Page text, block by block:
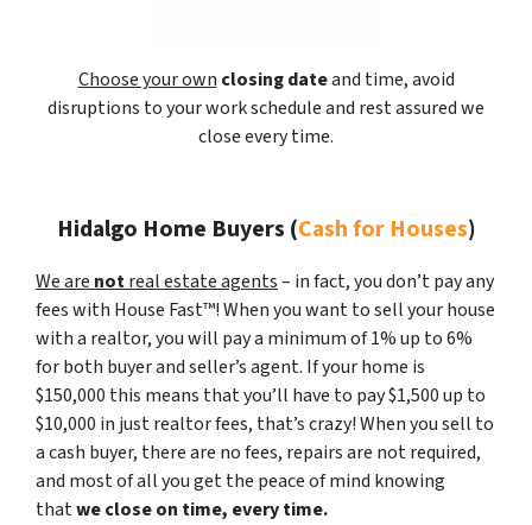
Choose your own closing dateand time, avoid
disruptions to your work schedule and rest assured we
close every time.
Hidalgo Home Buyers (Cash for Houses)
We are notreal estate agents– in fact, you don’t pay any
fees with House Fast™! When you want to sell your house
with a realtor, you will pay a minimum of 1% up to 6%
for both buyer and seller’s agent. If your home is
$150,000 this means that you’ll have to pay $1,500 up to
$10,000 in just realtor fees, that’s crazy! When you sell to
a cash buyer, there are no fees, repairs are not required,
and most of all you get the peace of mind knowing
thatwe close on time, every time.